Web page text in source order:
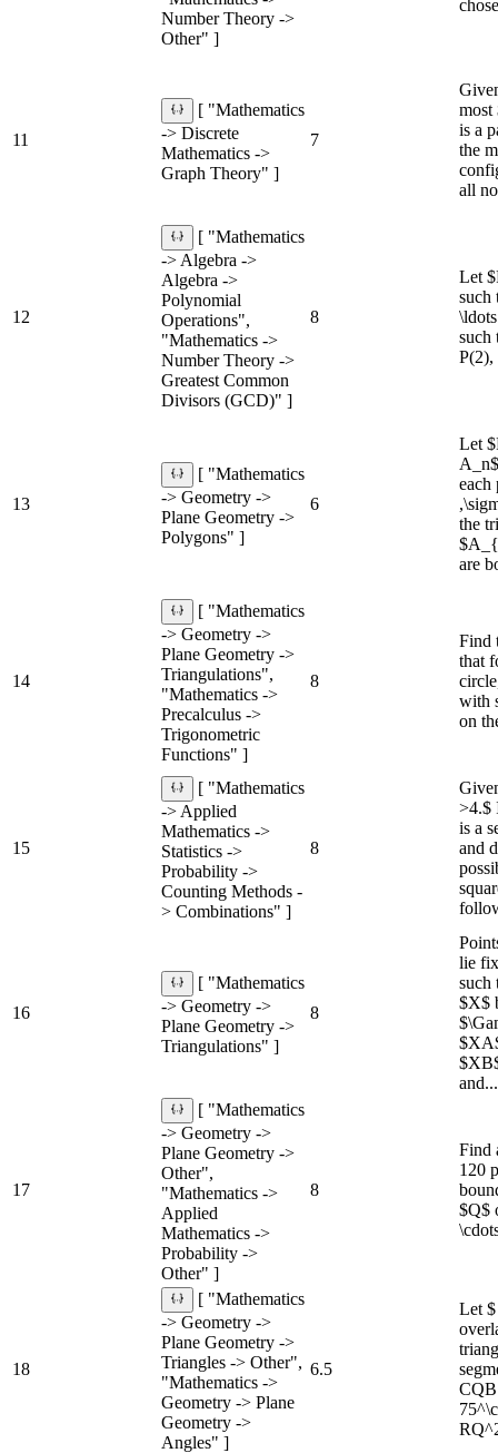
Number Theory ->
Other" ]
11
[ "Mathematics
-> Discrete
Mathematics ->
Graph Theory" ]
7
most
is a
the
all
12
[ "Mathematics
-> Algebra ->
Algebra ->
Polynomial
Operations",
"Mathematics ->
Number Theory ->
Greatest Common
Divisors (GCD)" ]
8
Let
such
such
P(2),
13
[ "Mathematics
-> Geometry ->
Plane Geometry ->
Polygons" ]
6
Let
each
the
are
14
[ "Mathematics
-> Geometry ->
Plane Geometry ->
Triangulations",
"Mathematics ->
Precalculus ->
Trigonometric
Functions" ]
8
Find
that
with
on
15
[ "Mathematics
-> Applied
Mathematics ->
Statistics ->
Probability ->
Counting Methods -
> Combinations" ]
8
>4.$
is a
and
16
[ "Mathematics
-> Geometry ->
Plane Geometry ->
Triangulations" ]
8
lie
such
$X$
and...
17
[ "Mathematics
-> Geometry ->
Plane Geometry ->
Other",
"Mathematics ->
Applied
Mathematics ->
Probability ->
Other" ]
8
Find
120
$Q$
18
[ "Mathematics
-> Geometry ->
Plane Geometry ->
Triangles -> Other",
"Mathematics ->
Geometry -> Plane
Geometry ->
Angles" ]
6.5
Let